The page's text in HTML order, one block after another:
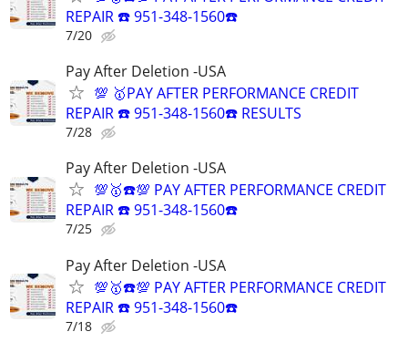
REPAIR ☎️ 951-348-1560☎️
7/20
Pay After Deletion -USA
💯 🥇PAY AFTER PERFORMANCE CREDIT
REPAIR ☎️ 951-348-1560☎️ RESULTS
7/28
Pay After Deletion -USA
💯🥇☎️💯 PAY AFTER PERFORMANCE CREDIT
REPAIR ☎️ 951-348-1560☎️
7/25
Pay After Deletion -USA
💯🥇☎️💯 PAY AFTER PERFORMANCE CREDIT
REPAIR ☎️ 951-348-1560☎️
7/18